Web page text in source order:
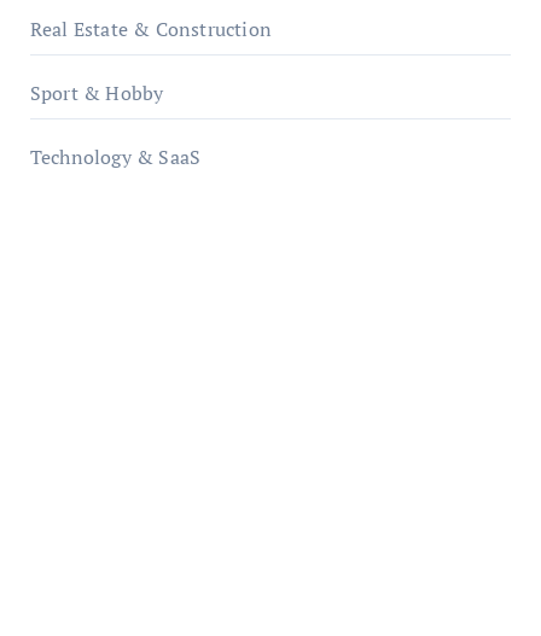
Real Estate & Construction
Sport & Hobby
Technology & SaaS